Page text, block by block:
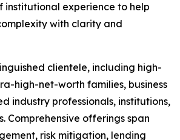
institutional experience to help
with clarity and
clientele, including high-
high-net-worth families, business
industry professionals, institutions,
Comprehensive offerings span
risk mitigation, lending